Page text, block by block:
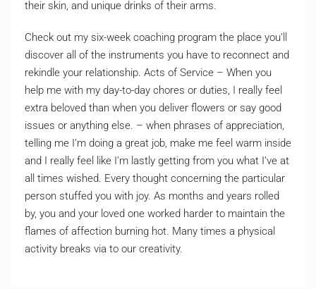
their skin, and unique drinks of their arms.
Check out my six-week coaching program the place you’ll
discover all of the instruments you have to reconnect and
rekindle your relationship. Acts of Service – When you
help me with my day-to-day chores or duties, I really feel
extra beloved than when you deliver flowers or say good
issues or anything else. – when phrases of appreciation,
telling me I’m doing a great job, make me feel warm inside
and I really feel like I’m lastly getting from you what I’ve at
all times wished. Every thought concerning the particular
person stuffed you with joy. As months and years rolled
by, you and your loved one worked harder to maintain the
flames of affection burning hot. Many times a physical
activity breaks via to our creativity.